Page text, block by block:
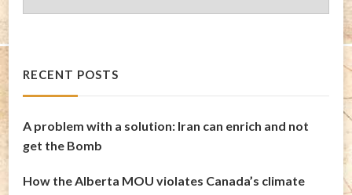
Archives
RECENT POSTS
A problem with a solution: Iran can enrich and not
get the Bomb
How the Alberta MOU violates Canada’s climate